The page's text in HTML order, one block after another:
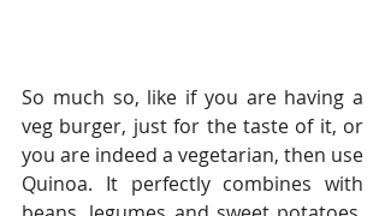
So much so, like if you are having a
veg burger, just for the taste of it, or
you are indeed a vegetarian, then use
Quinoa. It perfectly combines with